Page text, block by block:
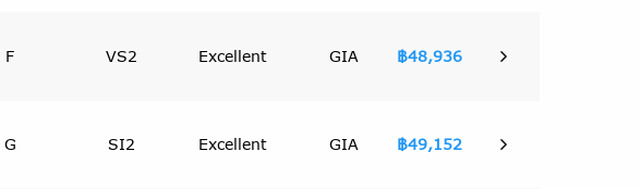
F VS2 Excellent GIA ฿48,936
G SI2 Excellent GIA ฿49,152